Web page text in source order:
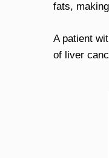
fats,
A patient
of liver